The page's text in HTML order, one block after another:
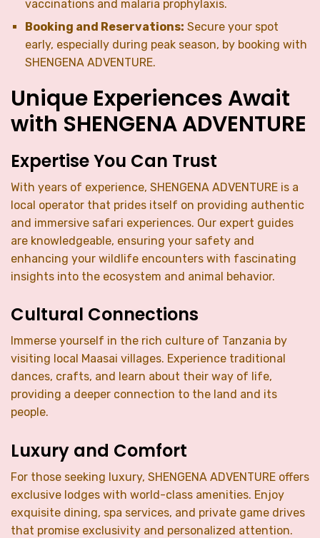
vaccinations and malaria prophylaxis.
Booking and Reservations: Secure your spot
early, especially during peak season, by booking with
SHENGENA ADVENTURE.
Unique Experiences Await
with SHENGENA ADVENTURE
Expertise You Can Trust
With years of experience, SHENGENA ADVENTURE is a
local operator that prides itself on providing authentic
and immersive safari experiences. Our expert guides
are knowledgeable, ensuring your safety and
enhancing your wildlife encounters with fascinating
insights into the ecosystem and animal behavior.
Cultural Connections
Immerse yourself in the rich culture of Tanzania by
visiting local Maasai villages. Experience traditional
dances, crafts, and learn about their way of life,
providing a deeper connection to the land and its
people.
Luxury and Comfort
For those seeking luxury, SHENGENA ADVENTURE offers
exclusive lodges with world-class amenities. Enjoy
exquisite dining, spa services, and private game drives
that promise exclusivity and personalized attention.